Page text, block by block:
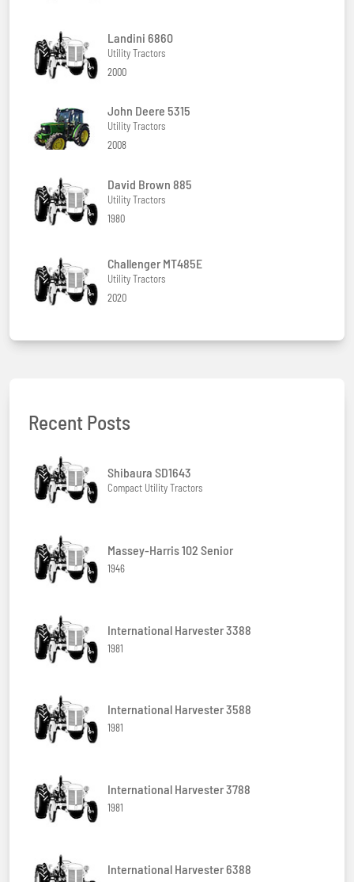
Landini 6860
Utility Tractors
2000
John Deere 5315
Utility Tractors
2008
David Brown 885
Utility Tractors
1980
Challenger MT485E
Utility Tractors
2020
Recent Posts
Shibaura SD1643
Compact Utility Tractors
Massey-Harris 102 Senior
1946
International Harvester 3388
1981
International Harvester 3588
1981
International Harvester 3788
1981
International Harvester 6388